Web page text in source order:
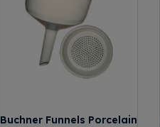
Buchner Funnels Porcelain